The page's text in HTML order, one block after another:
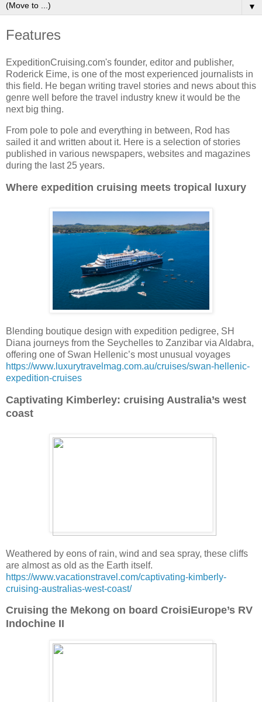
▼
Features
ExpeditionCruising.com's founder, editor and publisher,
Roderick Eime, is one of the most experienced journalists in
this field. He began writing travel stories and news about this
genre well before the travel industry knew it would be the
next big thing.
From pole to pole and everything in between, Rod has
sailed it and written about it. Here is a selection of stories
published in various newspapers, websites and magazines
during the last 25 years.
Where expedition cruising meets tropical luxury
Blending boutique design with expedition pedigree, SH
Diana journeys from the Seychelles to Zanzibar via Aldabra,
offering one of Swan Hellenic’s most unusual voyages
https://www.luxurytravelmag.com.au/cruises/swan-hellenic-
expedition-cruises
Captivating Kimberley: cruising Australia’s west
coast
Weathered by eons of rain, wind and sea spray, these cliffs
are almost as old as the Earth itself.
https://www.vacationstravel.com/captivating-kimberly-
cruising-australias-west-coast/
Cruising the Mekong on board CroisiEurope’s RV
Indochine II